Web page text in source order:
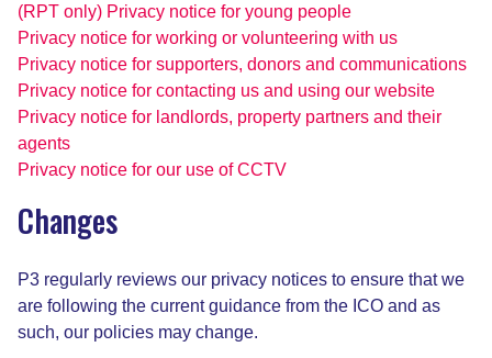
(RPT only) Privacy notice for young people
Privacy notice for working or volunteering with us
Privacy notice for supporters, donors and communications
Privacy notice for contacting us and using our website
Privacy notice for landlords, property partners and their
agents
Privacy notice for our use of CCTV
Changes
P3 regularly reviews our privacy notices to ensure that we
are following the current guidance from the ICO and as
such, our policies may change.